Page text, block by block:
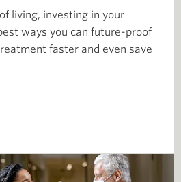
living, investing in your
ways you can future-proof
faster and even save